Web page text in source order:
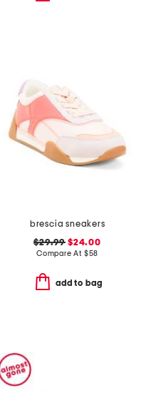
brescia sneakers
$29.99 $24.00
Compare At $58
add to bag